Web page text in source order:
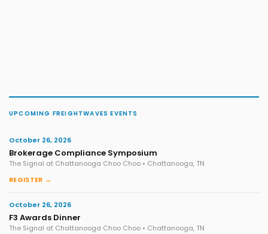
UPCOMING FREIGHTWAVES EVENTS
October 26, 2026
Brokerage Compliance Symposium
The Signal at Chattanooga Choo Choo • Chattanooga, TN
REGISTER →
October 26, 2026
F3 Awards Dinner
The Signal at Chattanooga Choo Choo • Chattanooga, TN